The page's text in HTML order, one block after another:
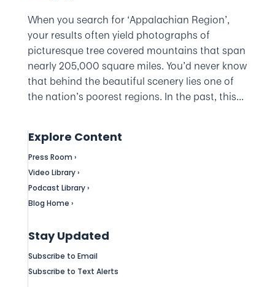
When you search for ‘Appalachian Region’,
your results often yield photographs of
picturesque tree covered mountains that span
nearly 205,000 square miles. You’d never know
that behind the beautiful scenery lies one of
the nation’s poorest regions. In the past, this...
Explore Content
Press Room ›
Video Library ›
Podcast Library ›
Blog Home ›
Stay Updated
Subscribe to Email
Subscribe to Text Alerts